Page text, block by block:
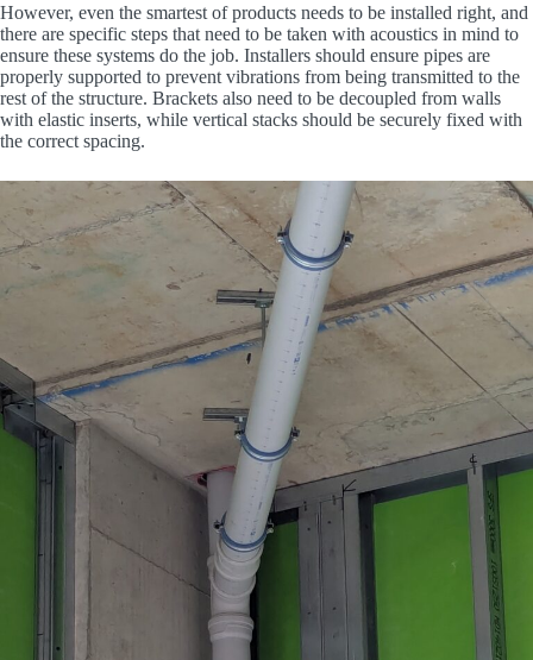
However, even the smartest of products needs to be installed right, and
there are specific steps that need to be taken with acoustics in mind to
ensure these systems do the job. Installers should ensure pipes are
properly supported to prevent vibrations from being transmitted to the
rest of the structure. Brackets also need to be decoupled from walls
with elastic inserts, while vertical stacks should be securely fixed with
the correct spacing.